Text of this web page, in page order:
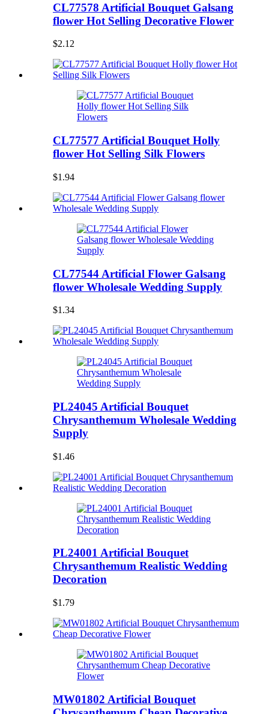
CL77578 Artificial Bouquet Galsang
flower Hot Selling Decorative Flower
$2.12
CL77577 Artificial Bouquet Holly
flower Hot Selling Silk Flowers
$1.94
CL77544 Artificial Flower Galsang
flower Wholesale Wedding Supply
$1.34
PL24045 Artificial Bouquet
Chrysanthemum Wholesale Wedding
Supply
$1.46
PL24001 Artificial Bouquet
Chrysanthemum Realistic Wedding
Decoration
$1.79
MW01802 Artificial Bouquet